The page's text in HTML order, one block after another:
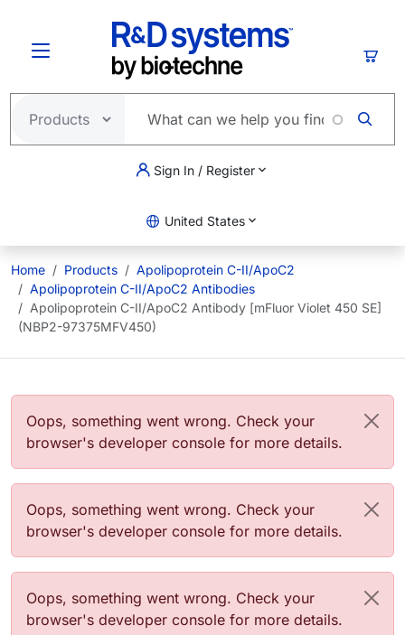
Sign In / Register
United States
Home Products
Apolipoprotein C-II/ApoC2
Apolipoprotein C-II/ApoC2 Antibodies
Apolipoprotein C-II/ApoC2 Antibody [mFluor Violet 450 SE]
(NBP2-97375MFV450)
Error message
Oops, something went wrong. Check your
browser's developer console for more details.
Error message
Oops, something went wrong. Check your
browser's developer console for more details.
Error message
Oops, something went wrong. Check your
browser's developer console for more details.